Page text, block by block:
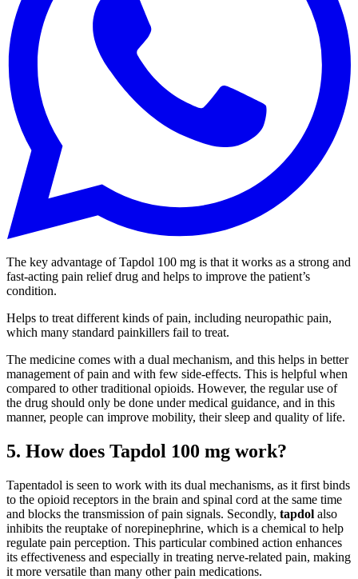
The key advantage of Tapdol 100 mg is that it works as a strong and
fast-acting pain relief drug and helps to improve the patient’s
condition.
Helps to treat different kinds of pain, including neuropathic pain,
which many standard painkillers fail to treat.
The medicine comes with a dual mechanism, and this helps in better
management of pain and with few side-effects. This is helpful when
compared to other traditional opioids. However, the regular use of
the drug should only be done under medical guidance, and in this
manner, people can improve mobility, their sleep and quality of life.
5. How does Tapdol 100 mg work?
Tapentadol is seen to work with its dual mechanisms, as it first binds
to the opioid receptors in the brain and spinal cord at the same time
and blocks the transmission of pain signals. Secondly, tapdol also
inhibits the reuptake of norepinephrine, which is a chemical to help
regulate pain perception. This particular combined action enhances
its effectiveness and especially in treating nerve-related pain, making
it more versatile than many other pain medications.